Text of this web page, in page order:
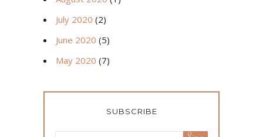
July 2020 (2)
June 2020 (5)
May 2020 (7)
SUBSCRIBE